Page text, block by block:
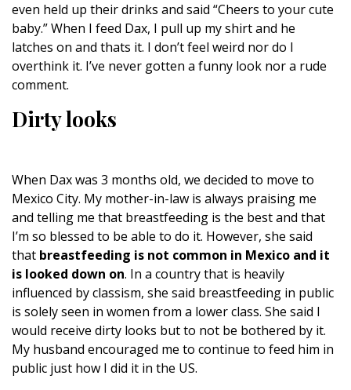
even held up their drinks and said “Cheers to your cute
baby.” When I feed Dax, I pull up my shirt and he
latches on and thats it. I don’t feel weird nor do I
overthink it. I’ve never gotten a funny look nor a rude
comment.
Dirty looks
When Dax was 3 months old, we decided to move to
Mexico City. My mother-in-law is always praising me
and telling me that breastfeeding is the best and that
I’m so blessed to be able to do it. However, she said
that breastfeeding is not common in Mexico and it
is looked down on. In a country that is heavily
influenced by classism, she said breastfeeding in public
is solely seen in women from a lower class. She said I
would receive dirty looks but to not be bothered by it.
My husband encouraged me to continue to feed him in
public just how I did it in the US.